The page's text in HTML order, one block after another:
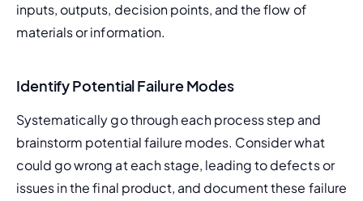
inputs, outputs, decision points, and the flow of
materials or information.
Identify Potential Failure Modes
Systematically go through each process step and
brainstorm potential failure modes. Consider what
could go wrong at each stage, leading to defects or
issues in the final product, and document these failure